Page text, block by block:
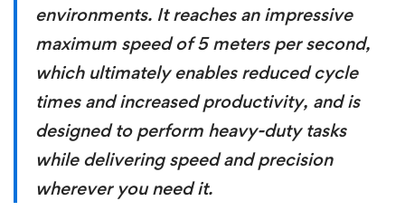
environments. It reaches an impressive
maximum speed of 5 meters per second,
which ultimately enables reduced cycle
times and increased productivity, and is
designed to perform heavy-duty tasks
while delivering speed and precision
wherever you need it.